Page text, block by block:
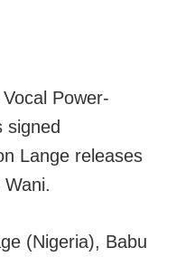
Power-
signed
Lange releases
(Nigeria), Babu